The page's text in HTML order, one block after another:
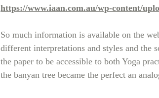
https://www.iaan.com.au/wp-content/
So much information is available on the
different interpretations and styles and the
the paper to be accessible to both Yoga
the banyan tree became the perfect an